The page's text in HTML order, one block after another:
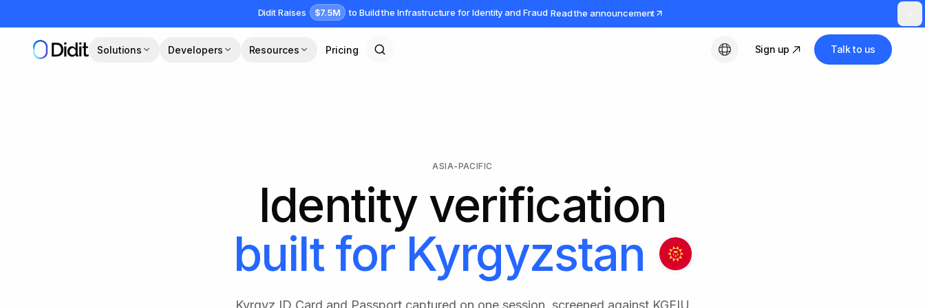
Didit Raises $7.5M to Build the Infrastructure for Identity and Fraud Read the announcement
Solutions Developers Resources Pricing
English
Sign up Talk to us
ASIA-PACIFIC
Identity verification
built for Kyrgyzstan
Kyrgyz ID Card and Passport captured on one session, screened against KGFIU